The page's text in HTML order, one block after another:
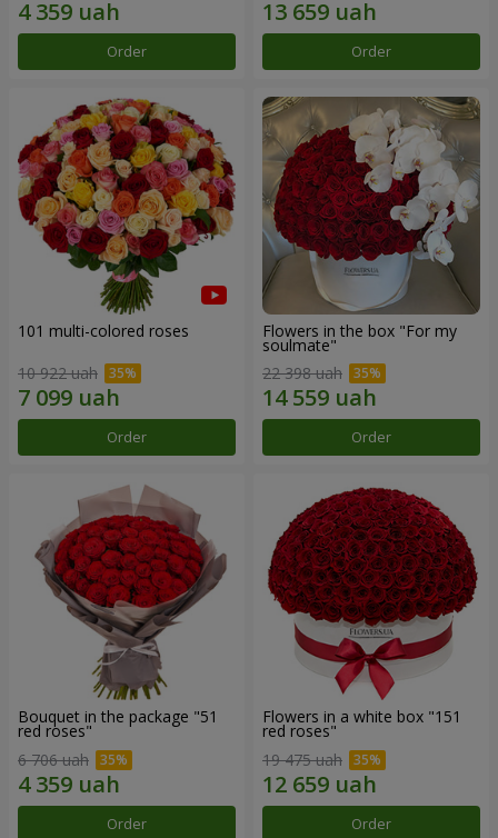
Order Order
101 multi-colored roses
10 922 uah
Order
Flowers in the box "For my
soulmate"
22 398 uah
Order
Bouquet in the package "51
red roses"
6 706 uah
Order
Flowers in a white box "151
red roses"
19 475 uah
Order